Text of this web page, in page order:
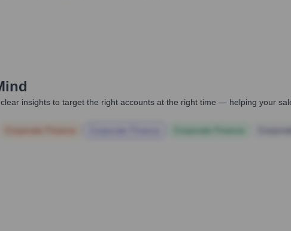
insights to target the right accounts at the right time — helping your